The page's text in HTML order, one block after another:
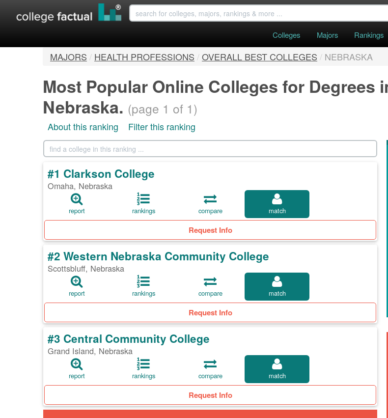
Colleges Majors Rankings
MAJORS / HEALTH PROFESSIONS /OVERALL BEST COLLEGES / NEBRASKA
Most Popular Online Colleges for Degrees
Nebraska. (page 1 of 1)
About this ranking Filter this ranking
#1 Clarkson College
Omaha, Nebraska
report rankings compare match
Request Info
#2 Western Nebraska Community College
Scottsbluff, Nebraska
report rankings compare match
Request Info
#3 Central Community College
Grand Island, Nebraska
report rankings compare match
Request Info